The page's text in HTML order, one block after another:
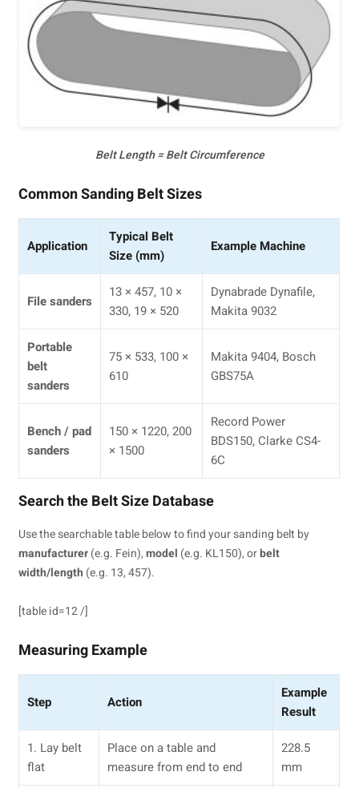
Belt Length = Belt Circumference
Common Sanding Belt Sizes
Application
Typical Belt
Size (mm)
Example Machine
File sanders
13 × 457, 10 ×
330, 19 × 520
Dynabrade Dynafile,
Makita 9032
Portable
belt
sanders
75 × 533, 100 ×
610
Makita 9404, Bosch
GBS75A
Bench / pad
sanders
150 × 1220, 200
× 1500
Record Power
BDS150, Clarke CS4-
6C
Search the Belt Size Database
Use the searchable table below to find your sanding belt by
manufacturer(e.g. Fein),model (e.g. KL150), orbelt
width/length (e.g. 13, 457).
[table id=12 /]
Measuring Example
Step Action
Example
Result
1. Lay belt
flat
Place on a table and
measure from end to end
228.5
mm